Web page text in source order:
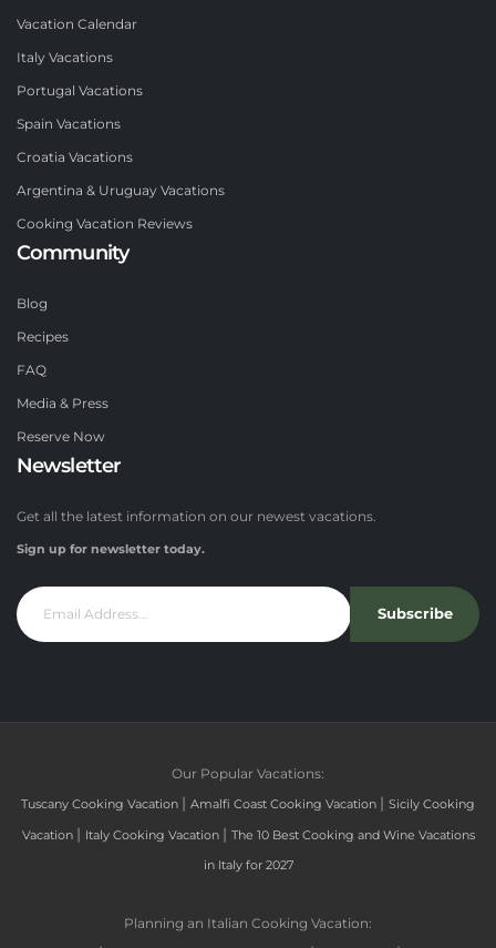
Vacation Calendar
Italy Vacations
Portugal Vacations
Spain Vacations
Croatia Vacations
Argentina & Uruguay Vacations
Cooking Vacation Reviews
Community
Blog
Recipes
FAQ
Media & Press
Reserve Now
Newsletter
Get all the latest information on our newest vacations.
Sign up for newsletter today.
Subscribe
Our Popular Vacations:
Tuscany Cooking Vacation | Amalfi Coast Cooking Vacation | Sicily Cooking
Vacation | Italy Cooking Vacation | The 10 Best Cooking and Wine Vacations
in Italy for 2027
Planning an Italian Cooking Vacation: